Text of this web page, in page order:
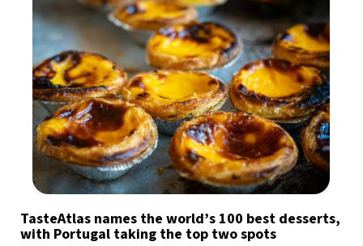
TasteAtlas names the world’s 100 best desserts,
with Portugal taking the top two spots